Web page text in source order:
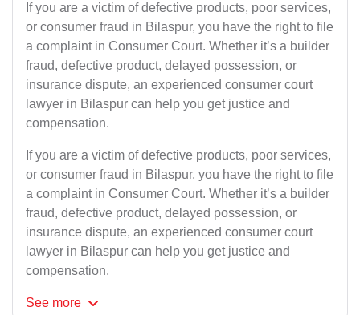
If you are a victim of defective products, poor services,
or consumer fraud in Bilaspur, you have the right to file
a complaint in Consumer Court. Whether it’s a builder
fraud, defective product, delayed possession, or
insurance dispute, an experienced consumer court
lawyer in Bilaspur can help you get justice and
compensation.
If you are a victim of defective products, poor services,
or consumer fraud in Bilaspur, you have the right to file
a complaint in Consumer Court. Whether it’s a builder
fraud, defective product, delayed possession, or
insurance dispute, an experienced consumer court
lawyer in Bilaspur can help you get justice and
compensation.
See more